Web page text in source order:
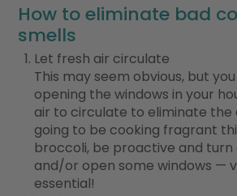
How to eliminate bad
smells
Let fresh air circulate
This may seem obvious, but
opening the windows in your
air to circulate to eliminate the
going to be cooking fragrant
broccoli, be proactive and turn
and/or open some windows —
essential!